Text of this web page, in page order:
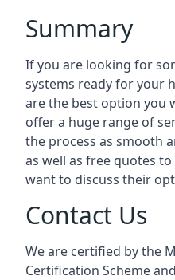
Summary
If you are looking for
systems ready for your
are the best option you
offer a huge range of
the process as smooth
as well as free quotes
want to discuss their
Contact Us
We are certified by the
Certification Scheme